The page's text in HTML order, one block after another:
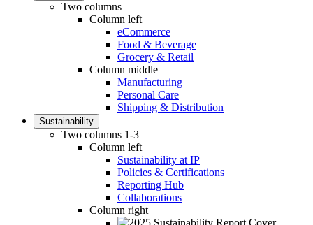
Two columns
Column left
eCommerce
Food & Beverage
Grocery & Retail
Column middle
Manufacturing
Personal Care
Shipping & Distribution
Sustainability
Two columns 1-3
Column left
Sustainability at IP
Policies & Certifications
Reporting Hub
Collaborations
Column right